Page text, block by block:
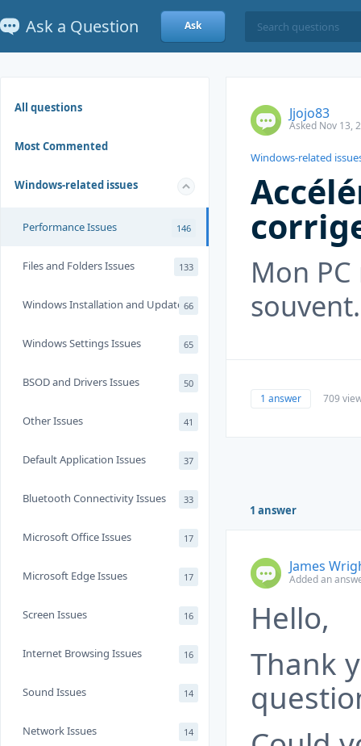
Ask a Question Ask
All questions
Most Commented
Windows-related issues
Performance Issues 146
Files and Folders Issues 133
Windows Installation and Update 66
Windows Settings Issues 65
BSOD and Drivers Issues 50
Other Issues 41
Default Application Issues 37
Bluetooth Connectivity Issues 33
Microsoft Office Issues 17
Microsoft Edge Issues 17
Screen Issues 16
Internet Browsing Issues 16
Sound Issues 14
Network Issues 14
Jjojo83
Asked Nov 13,
Windows-related
Mon
souvent.
1 answer 709
1 answer
James
Added an
Hello,
Thank